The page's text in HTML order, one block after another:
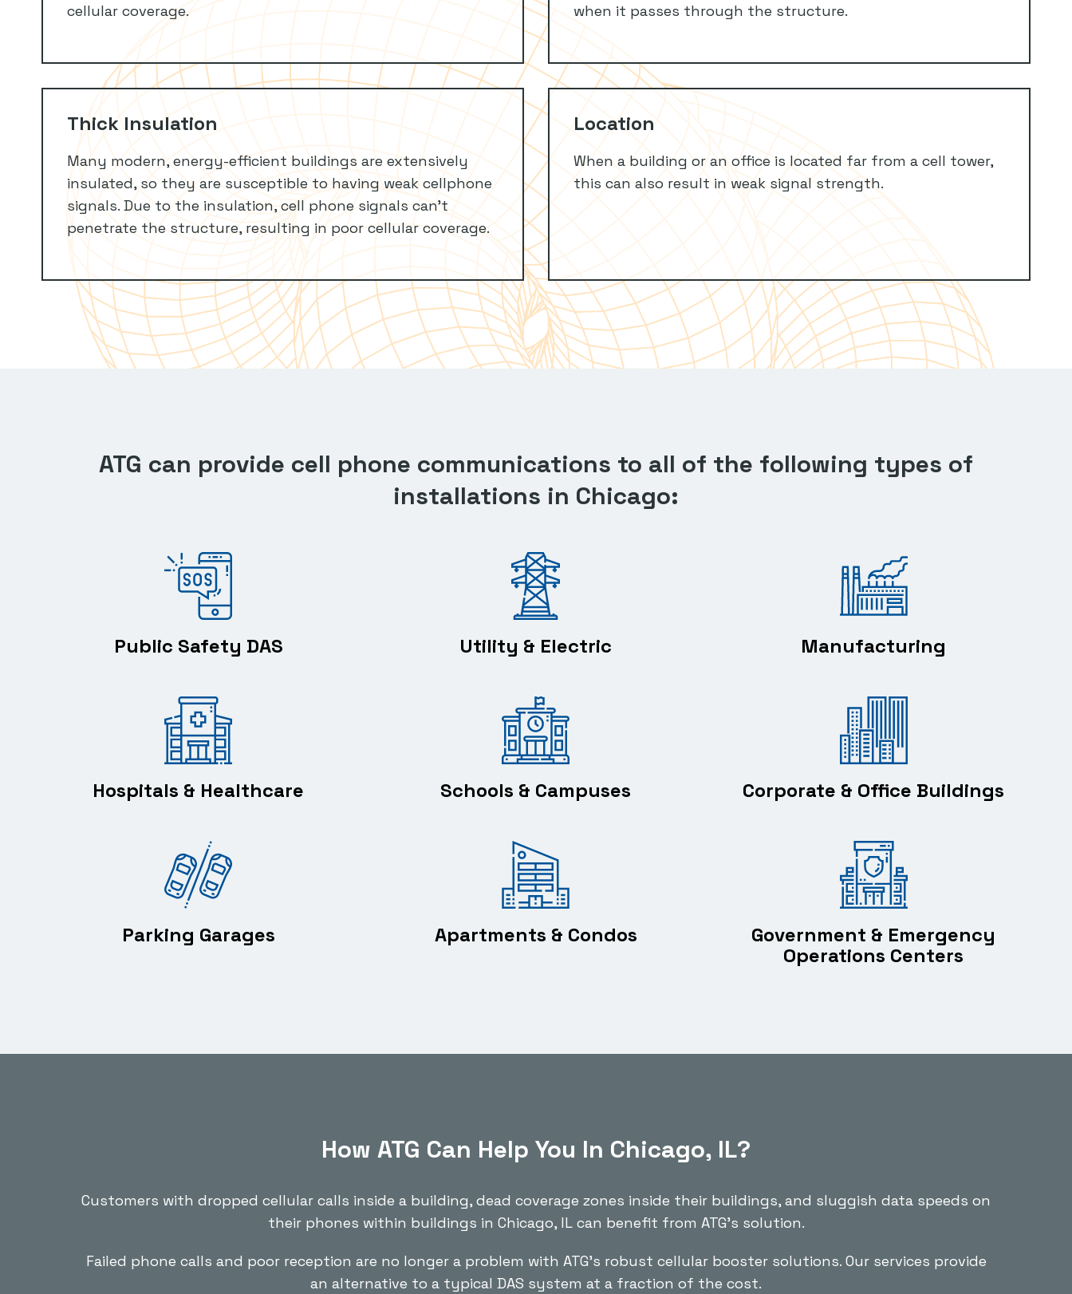
cellular coverage.
when it passes through the structure.
Thick Insulation
Many modern, energy-efficient buildings are extensively
insulated, so they are susceptible to having weak cellphone
signals. Due to the insulation, cell phone signals can’t
penetrate the structure, resulting in poor cellular coverage.
Location
When a building or an office is located far from a cell tower,
this can also result in weak signal strength.
ATG can provide cell phone communications to all of the following types of
installations in Chicago:
Public Safety DAS Utility & Electric Manufacturing
Hospitals & Healthcare Schools & Campuses Corporate & Office Buildings
Parking Garages Apartments & Condos
Government & Emergency
Operations Centers
How ATG Can Help You In Chicago, IL?
Customers with dropped cellular calls inside a building, dead coverage zones inside their buildings, and sluggish data speeds on
their phones within buildings in Chicago, IL can benefit from ATG’s solution.
Failed phone calls and poor reception are no longer a problem with ATG’s robust cellular booster solutions. Our services provide
an alternative to a typical DAS system at a fraction of the cost.